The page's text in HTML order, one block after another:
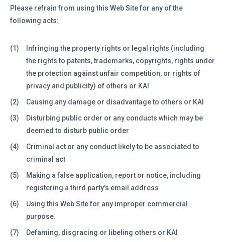
Please refrain from using this Web Site for any of the
following acts:
(1)
Infringing the property rights or legal rights (including
the rights to patents, trademarks, copyrights, rights under
the protection against unfair competition, or rights of
privacy and publicity) of others or KAI
(2)
Causing any damage or disadvantage to others or KAI
(3)
Disturbing public order or any conducts which may be
deemed to disturb public order
(4)
Criminal act or any conduct likely to be associated to
criminal act
(5)
Making a false application, report or notice, including
registering a third party's email address
(6)
Using this Web Site for any improper commercial
purpose.
(7)
Defaming, disgracing or libeling others or KAI